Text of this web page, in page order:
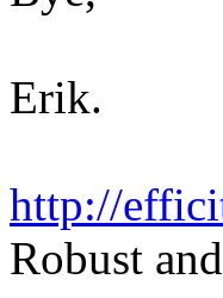
Erik.
http://
Robust